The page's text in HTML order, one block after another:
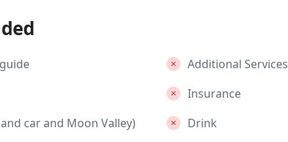
car and Moon Valley)
Additional Services
Insurance
Drink